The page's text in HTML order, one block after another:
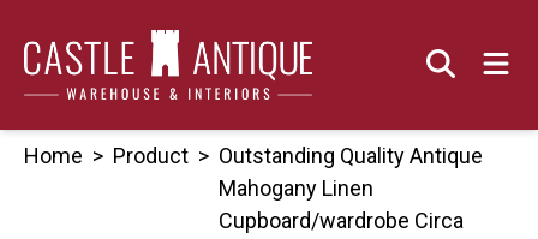
content
Home > Product > Outstanding Quality Antique
Mahogany Linen
Cupboard/wardrobe Circa